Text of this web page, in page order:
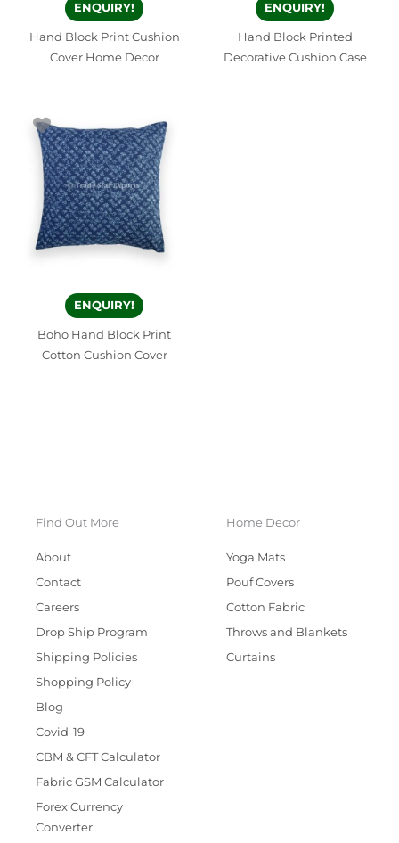
ENQUIRY!
Hand Block Print Cushion
Cover Home Decor
ENQUIRY!
Hand Block Printed
Decorative Cushion Case
ENQUIRY!
Boho Hand Block Print
Cotton Cushion Cover
Find Out More
About
Contact
Careers
Drop Ship Program
Shipping Policies
Shopping Policy
Blog
Covid-19
CBM & CFT Calculator
Fabric GSM Calculator
Forex Currency
Converter
Home Decor
Yoga Mats
Pouf Covers
Cotton Fabric
Throws and Blankets
Curtains